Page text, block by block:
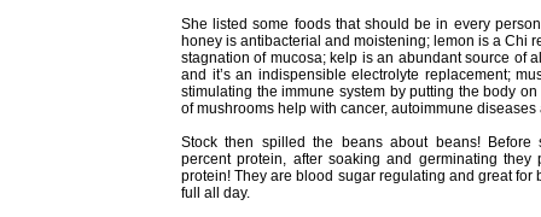
She listed some foods that should be in every
honey is antibacterial and moistening; lemon is a Chi
stagnation of mucosa; kelp is an abundant source of
and it’s an indispensible electrolyte replacement;
stimulating the immune system by putting the body
of mushrooms help with cancer, autoimmune
Stock then spilled the beans about beans!
percent protein, after soaking and germinating
protein! They are blood sugar regulating and great for
full all day.